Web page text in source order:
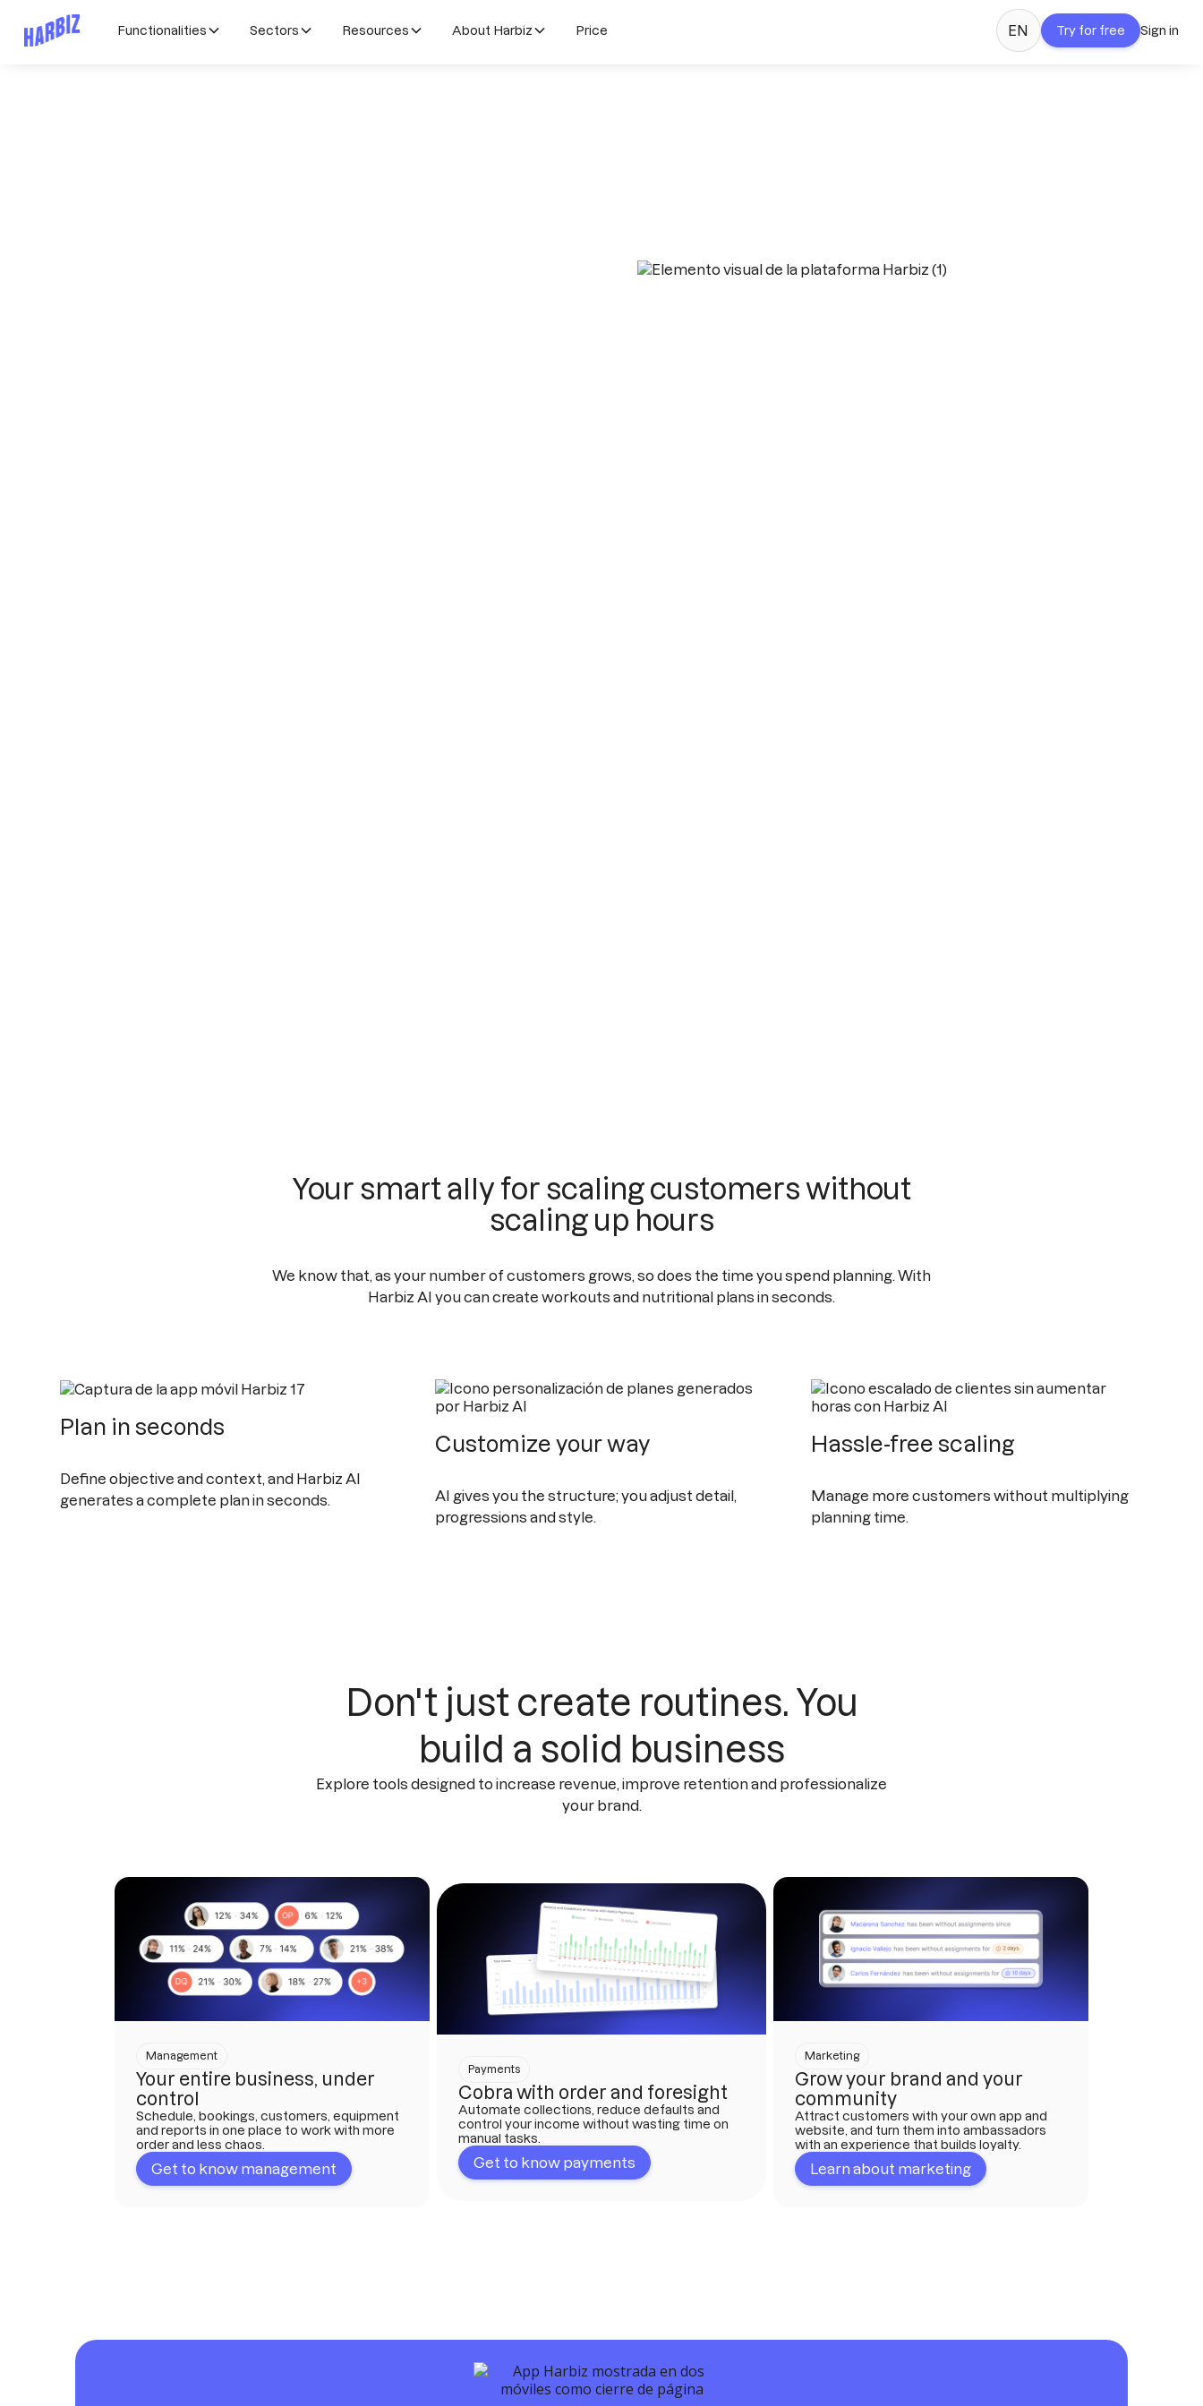
Functionalities Sectors Resources About Harbiz Price EN Try for free Sign in
Your smart ally for scaling customers without
scaling up hours
We know that, as your number of customers grows, so does the time you spend planning. With
Harbiz AI you can create workouts and nutritional plans in seconds.
Plan in seconds
Define objective and context, and Harbiz AI
generates a complete plan in seconds.
Customize your way
AI gives you the structure; you adjust detail,
progressions and style.
Hassle-free scaling
Manage more customers without multiplying
planning time.
Don't just create routines. You
build a solid business
Explore tools designed to increase revenue, improve retention and professionalize
your brand.
Management
Your entire business, under
control
Schedule, bookings, customers, equipment
and reports in one place to work with more
order and less chaos.
Get to know management
Payments
Cobra with order and foresight
Automate collections, reduce defaults and
control your income without wasting time on
manual tasks.
Get to know payments
Marketing
Grow your brand and your
community
Attract customers with your own app and
website, and turn them into ambassadors
with an experience that builds loyalty.
Learn about marketing